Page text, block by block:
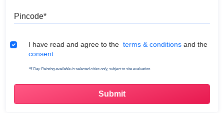
Terms & Conditions
I have read and agree to the terms & conditions and the
consent.
*5 Day Painting available in selected cities only, subject to site evaluation.